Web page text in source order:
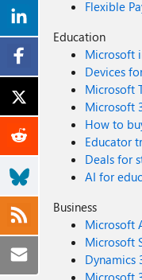
Flexible
Education
Microsoft
Devices
Microsoft
Microsoft
How to
Educator
Deals for
AI for
Business
Microsoft
Microsoft
Dynamics
Microsoft